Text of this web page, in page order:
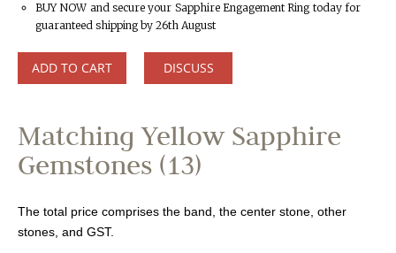
BUY NOW and secure your Sapphire Engagement Ring today for
guaranteed shipping by 26th August
ADD TO CART DISCUSS
Matching Yellow Sapphire
Gemstones (13)
The total price comprises the band, the center stone, other
stones, and GST.